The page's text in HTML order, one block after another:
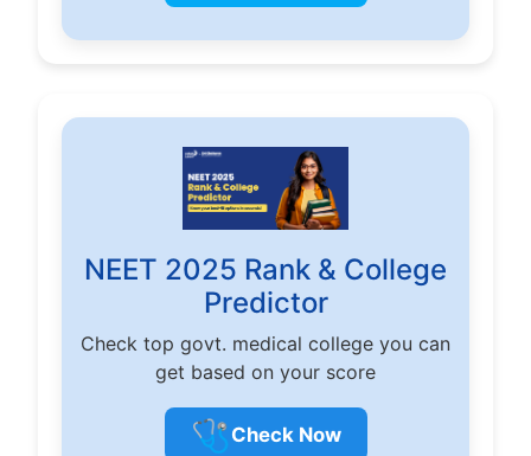
NEET 2025 Rank & College
Predictor
Check top govt. medical college you can
get based on your score
🩺 Check Now